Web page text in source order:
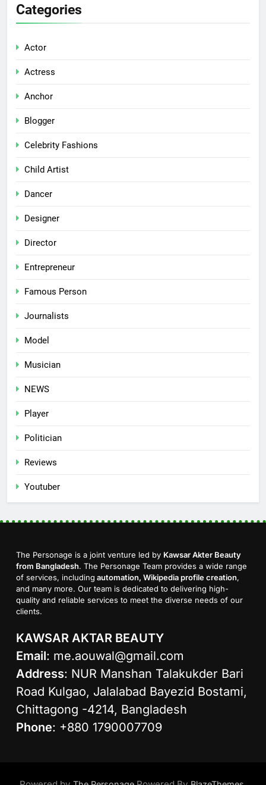
Categories
Actor
Actress
Anchor
Blogger
Celebrity Fashions
Child Artist
Dancer
Designer
Director
Entrepreneur
Famous Person
Journalists
Model
Musician
NEWS
Player
Politician
Reviews
Youtuber
The Personage is a joint venture led by Kawsar Akter Beauty
from Bangladesh. The Personage Team provides a wide range
of services, including automation, Wikipedia profile creation,
and many more. Our team is dedicated to delivering high-
quality and reliable services to meet the diverse needs of our
clients.
KAWSAR AKTAR BEAUTY
Email: me.aouwal@gmail.com
Address: NUR Manshan Talakukder Bari
Road Kulgao, Jalalabad Bayezid Bostami,
Chittagong -4214, Bangladesh
Phone: +880 1790007709